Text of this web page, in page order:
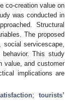
co-creation value on
was conducted in
Structural
The proposed
servicescape,
This study
value, and customer
implications are
;tourists’